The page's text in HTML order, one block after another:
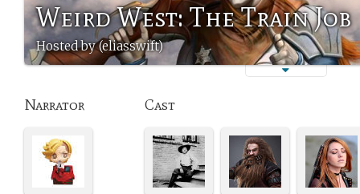
Weird West: The Train Job
Hosted by (eliasswift)
Narrator Cast